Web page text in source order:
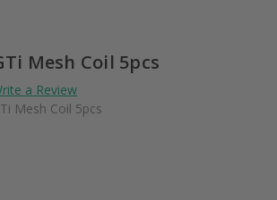
Mesh Coil 5pcs
a Review
Mesh Coil 5pcs